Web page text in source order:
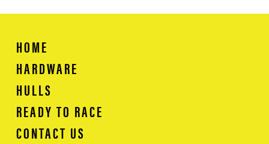
HOME
HARDWARE
HULLS
READY TO RACE
CONTACT US